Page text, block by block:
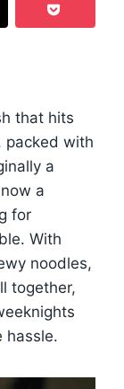
that hits
packed with
a
a
for
With
noodles,
together,
hassle.